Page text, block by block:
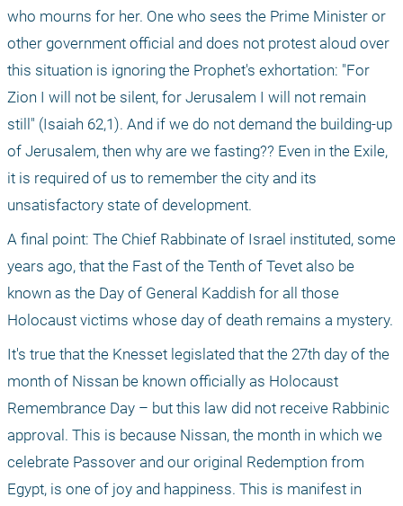
who mourns for her. One who sees the Prime Minister or
other government official and does not protest aloud over
this situation is ignoring the Prophet's exhortation: "For
Zion I will not be silent, for Jerusalem I will not remain
still" (Isaiah 62,1). And if we do not demand the building-up
of Jerusalem, then why are we fasting?? Even in the Exile,
it is required of us to remember the city and its
unsatisfactory state of development.
A final point: The Chief Rabbinate of Israel instituted, some
years ago, that the Fast of the Tenth of Tevet also be
known as the Day of General Kaddish for all those
It's true that the Knesset legislated that the 27th day of the
month of Nissan be known officially as Holocaust
Remembrance Day – but this law did not receive Rabbinic
approval. This is because Nissan, the month in which we
celebrate Passover and our original Redemption from
Egypt, is one of joy and happiness. This is manifest in